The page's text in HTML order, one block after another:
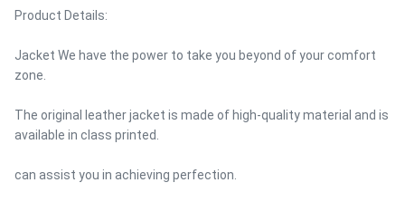
Product Details:
Jacket We have the power to take you beyond of your comfort
zone.
The original leather jacket is made of high-quality material and is
available in class printed.
can assist you in achieving perfection.